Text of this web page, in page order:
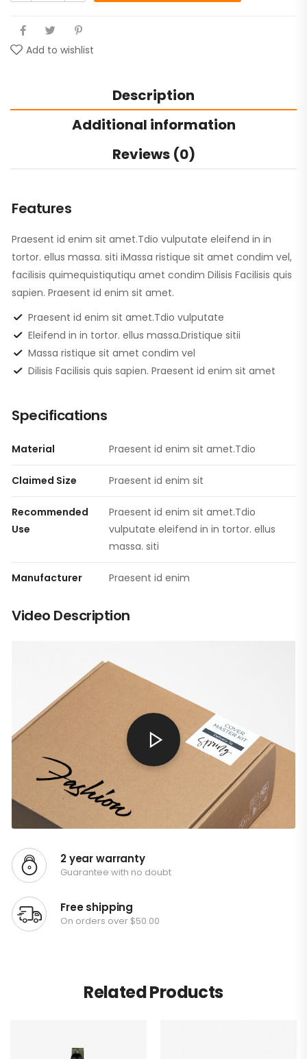
Add to wishlist
Description
Additional information
Reviews (0)
Features
Praesent id enim sit amet.Tdio vulputate eleifend in in
tortor. ellus massa. siti iMassa ristique sit amet condim vel,
facilisis quimequistiqutiqu amet condim Dilisis Facilisis quis
sapien. Praesent id enim sit amet.
Praesent id enim sit amet.Tdio vulputate
Eleifend in in tortor. ellus massa.Dristique sitii
Massa ristique sit amet condim vel
Dilisis Facilisis quis sapien. Praesent id enim sit amet
Specifications
Material Praesent id enim sit amet.Tdio
Claimed Size Praesent id enim sit
Recommended
Use
Praesent id enim sit amet.Tdio
vulputate eleifend in in tortor. ellus
massa. siti
Manufacturer Praesent id enim
Video Description
2 year warranty
Guarantee with no doubt
Free shipping
On orders over $50.00
Related Products